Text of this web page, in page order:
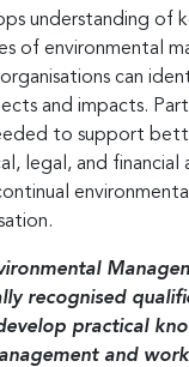
understanding of
of environmental
can
and impacts.
to support
legal, and financial
recognised
practical
and